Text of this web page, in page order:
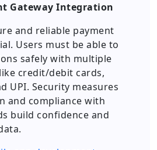
Gateway Integration
and reliable payment
Users must be able to
safely with multiple
credit/debit cards,
UPI. Security measures
and compliance with
build confidence and